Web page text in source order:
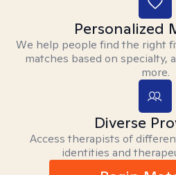
Personalized
We help people find the right
matches based on specialty,
more.
Diverse
Access therapists of
identities and